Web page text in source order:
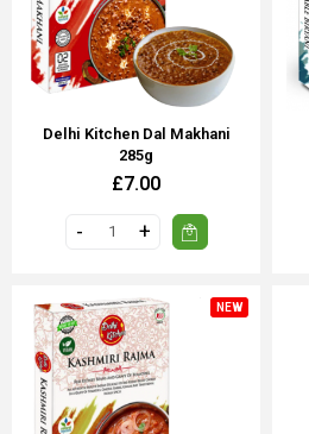
Delhi Kitchen Dal Makhani
285g
£7.00
NEW